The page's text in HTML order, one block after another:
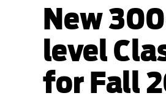
New
level
for Fall